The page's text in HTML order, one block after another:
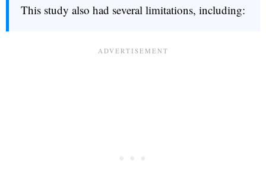
This study also had several limitations, including: